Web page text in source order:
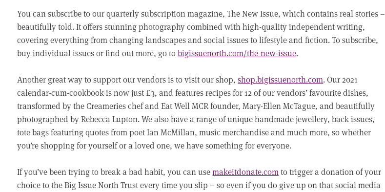
You can subscribe to our quarterly subscription magazine, The New Issue, which contains real stories –
beautifully told. It offers stunning photography combined with high-quality independent writing,
covering everything from changing landscapes and social issues to lifestyle and fiction. To subscribe,
buy individual issues or find out more, go tobigissuenorth.com/the-new-issue.
Another great way to support our vendors is to visit our shop,shop.bigissuenorth.com. Our 2021
calendar-cum-cookbook is now just £3, and features recipes for 12 of our vendors’ favourite dishes,
transformed by the Creameries chef and Eat Well MCR founder, Mary-Ellen McTague, and beautifully
photographed by Rebecca Lupton. We also have a range of unique handmade jewellery, back issues,
tote bags featuring quotes from poet Ian McMillan, music merchandise and much more, so whether
you’re shopping for yourself or a loved one, we have something for everyone.
If you’ve been trying to break a bad habit, you can usemakeitdonate.comto trigger a donation of your
choice to the Big Issue North Trust every time you slip – so even if you do give up on that social media